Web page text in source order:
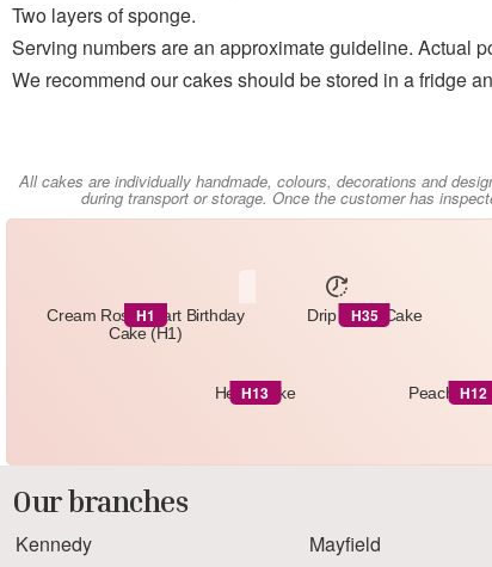
Two layers of sponge.
Serving numbers are an approximate guideline. Actual
We recommend our cakes should be stored in a fridge
All cakes are individually handmade, colours, decorations and
during transport or storage. Once the customer has
Cream Rose Heart Birthday
Cake (H1)
H1 Drip Heart Cake
H35
Heart Cake
H13 Peach H12
Our branches
Kennedy Mayfield